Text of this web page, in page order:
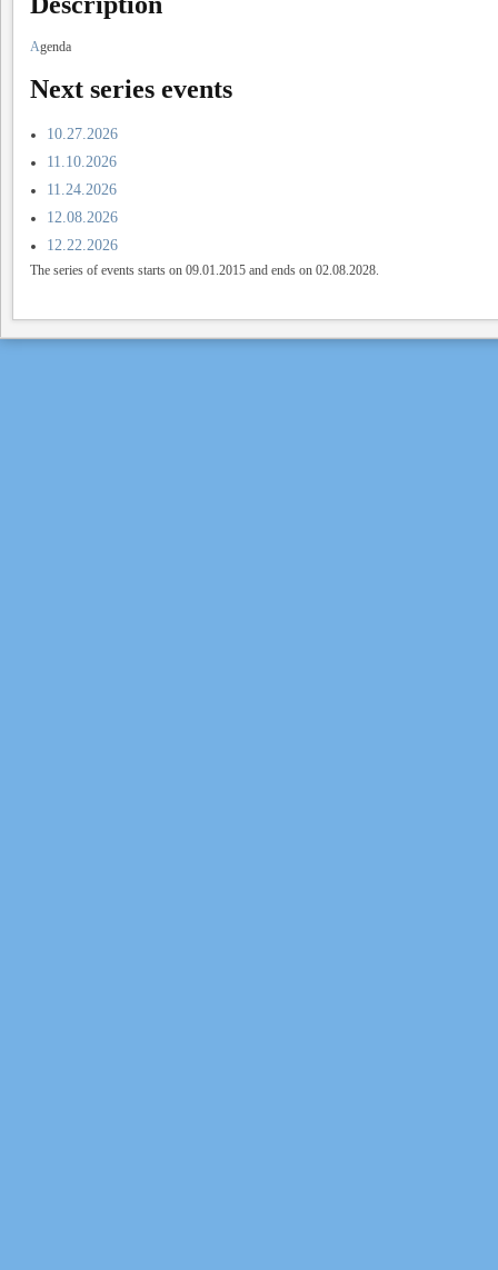
Agenda
Next series events
10.27.2026
11.10.2026
11.24.2026
12.08.2026
12.22.2026
The series of events starts on 09.01.2015 and ends on 02.08.2028.